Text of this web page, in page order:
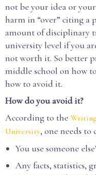
not be your idea or
harm in “over” citing a
amount of disciplinary
university level if you
not worth it. So better
middle school on how
how to avoid it.
How do you avoid it?
According to the
University, one needs to
You use someone
Any facts, statistics,